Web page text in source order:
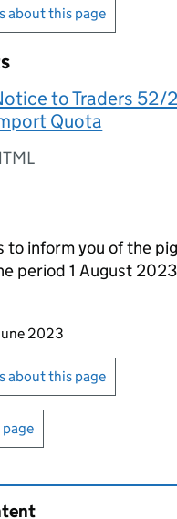
about this page
to Traders 52/
Quota
to inform you of the
period 1 August
this page
2023
emails or print
about this page